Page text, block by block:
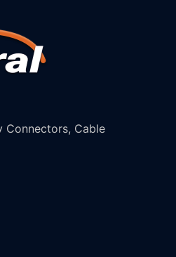
Connectors, Cable